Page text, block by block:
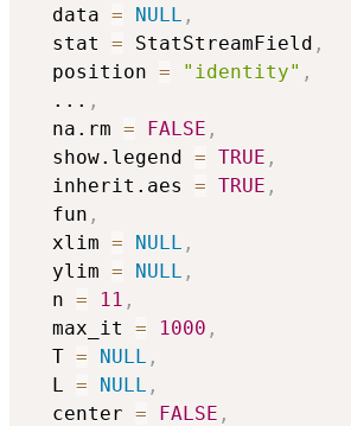
  data
= NULL ,
  stat
= StatStreamField ,
  position
= "identity" ,
... ,
  na.rm
= FALSE ,
  show.legend
= TRUE ,
  inherit.aes
= TRUE ,
  fun
,
  xlim
= NULL ,
  ylim
= NULL ,
  n
= 11 ,
  max_it
= 1000 ,
  T
= NULL ,
  L
= NULL ,
  center
= FALSE ,